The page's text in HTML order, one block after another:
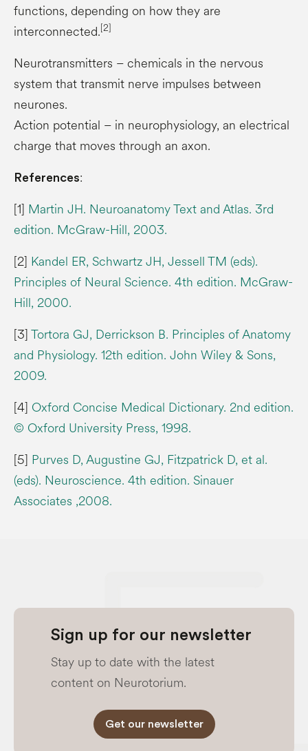
functions, depending on how they are
interconnected.[2]
Neurotransmitters – chemicals in the nervous
system that transmit nerve impulses between
neurones.
Action potential – in neurophysiology, an electrical
charge that moves through an axon.
References:
[1] Martin JH. Neuroanatomy Text and Atlas. 3rd
edition. McGraw-Hill, 2003.
[2] Kandel ER, Schwartz JH, Jessell TM (eds).
Principles of Neural Science. 4th edition. McGraw-
Hill, 2000.
[3]Tortora GJ, Derrickson B. Principles of Anatomy
and Physiology. 12th edition. John Wiley & Sons,
2009.
[4] Oxford Concise Medical Dictionary. 2nd edition.
© Oxford University Press, 1998.
[5] Purves D, Augustine GJ, Fitzpatrick D, et al.
(eds). Neuroscience. 4th edition. Sinauer
Associates ,2008.
Sign up for our newsletter
Stay up to date with the latest
content on Neurotorium.
Get our newsletter